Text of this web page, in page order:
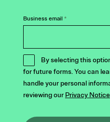
Business email *
By selecting this
for future forms. You can
handle your personal
reviewing our Privacy Notice